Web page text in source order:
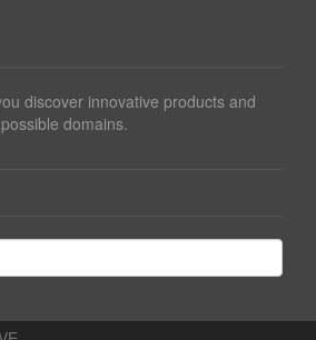
discover innovative products and
domains.